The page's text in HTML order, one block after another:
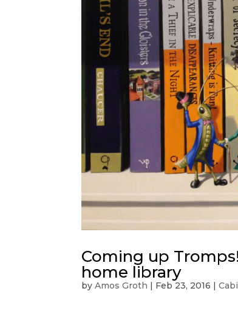
Coming up
home library
byAmos Groth | Feb 23, 2016 |